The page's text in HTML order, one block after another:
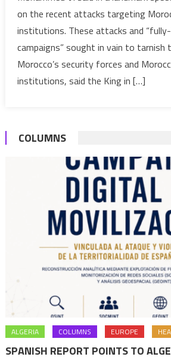
on the recent attacks targeting
institutions. These attacks and
campaigns” sought in vain to tarnish
Morocco’s security forces and
institutions, said the King in […]
COLUMNS
ALGERIA COLUMNS EUROPE
SPANISH REPORT POINTS TO